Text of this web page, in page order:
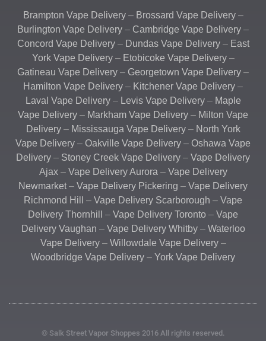
Brampton Vape Delivery– Brossard Vape Delivery–
Burlington Vape Delivery – Cambridge Vape Delivery –
Concord Vape Delivery– Dundas Vape Delivery– East
York Vape Delivery– Etobicoke Vape Delivery–
Gatineau Vape Delivery – Georgetown Vape Delivery –
Hamilton Vape Delivery – Kitchener Vape Delivery –
Laval Vape Delivery– Levis Vape Delivery– Maple
Vape Delivery – Markham Vape Delivery – Milton Vape
Delivery– Mississauga Vape Delivery– North York
Vape Delivery – Oakville Vape Delivery – Oshawa Vape
Delivery – Stoney Creek Vape Delivery – Vape Delivery
Ajax– Vape Delivery Aurora – Vape Delivery
Newmarket – Vape Delivery Pickering – Vape Delivery
Richmond Hill
– Vape Delivery Scarborough – Vape
Delivery Thornhill
– Vape Delivery Toronto – Vape
Delivery Vaughan – Vape Delivery Whitby– Waterloo
Vape Delivery– Willowdale Vape Delivery–
Woodbridge Vape Delivery – York Vape Delivery
© Salk Street Vapor Shoppes 2016 All rights reserved.